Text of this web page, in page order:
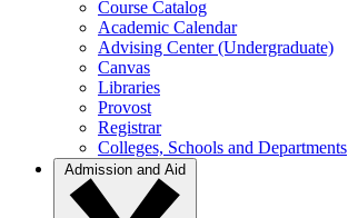
Course Catalog
Academic Calendar
Advising Center (Undergraduate)
Canvas
Libraries
Provost
Registrar
Colleges, Schools and Departments
Admission and Aid